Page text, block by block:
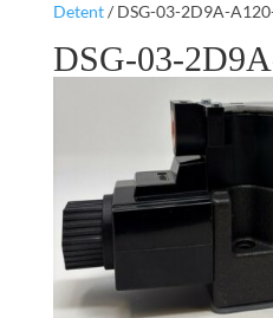
Detent/ DSG-03-2D9A-
DSG-03-